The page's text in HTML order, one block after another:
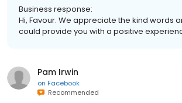
Business response:
Hi, Favour. We appreciate the kind words
could provide you with a positive
Pam Irwin
on Facebook
Recommended